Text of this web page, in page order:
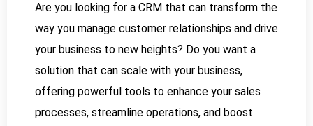
Are you looking for a CRM that can transform the
way you manage customer relationships and drive
your business to new heights? Do you want a
solution that can scale with your business,
offering powerful tools to enhance your sales
processes, streamline operations, and boost